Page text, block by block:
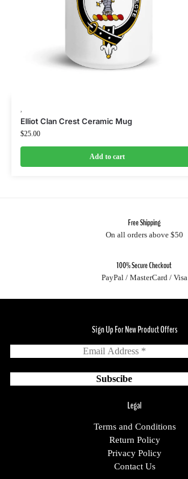
Elliot Clan Crest Ceramic Mug
$25.00
Add to cart
Free Shipping
On all orders above $50
100% Secure Checkout
PayPal / MasterCard / Visa
Sign Up For New Product Offers
Legal
Terms and Conditions
Return Policy
Privacy Policy
Contact Us